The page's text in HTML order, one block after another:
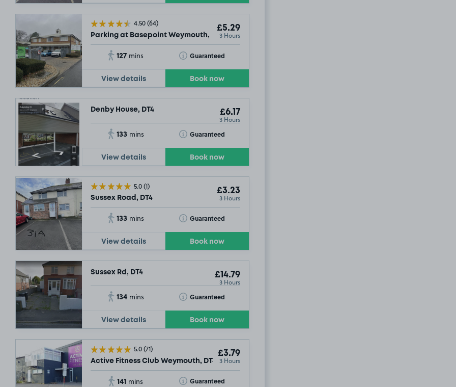
4.50(64)
Parking at Basepoint Weymouth, DT4
£5.29
3 Hours
127 mins Guaranteed
Toggle Tooltip
View details Book now
Denby House, DT4 £6.17
3 Hours
133 mins Guaranteed
Toggle Tooltip
View details Book now
5.0(1)
Sussex Road, DT4
£3.23
3 Hours
133 mins Guaranteed
Toggle Tooltip
View details Book now
Sussex Rd, DT4 £14.79
3 Hours
134 mins Guaranteed
Toggle Tooltip
View details Book now
5.0(71)
Active Fitness Club Weymouth, DT4
£3.79
3 Hours
141 mins Guaranteed
Toggle Tooltip